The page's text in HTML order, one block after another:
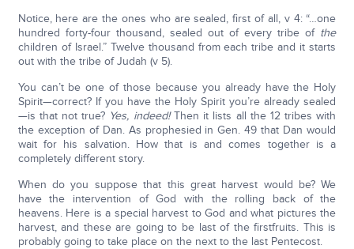
Notice, here are the ones who are sealed, first of all, v 4: “…one
hundred forty-four thousand, sealed out of every tribe of the
children of Israel.” Twelve thousand from each tribe and it starts
out with the tribe of Judah (v 5).
You can’t be one of those because you already have the Holy
Spirit—correct? If you have the Holy Spirit you’re already sealed
—is that not true? Yes, indeed!Then it lists all the 12 tribes with
the exception of Dan. As prophesied in Gen. 49 that Dan would
wait for his salvation. How that is and comes together is a
completely different story.
When do you suppose that this great harvest would be? We
have the intervention of God with the rolling back of the
heavens. Here is a special harvest to God and what pictures the
harvest, and these are going to be last of the firstfruits. This is
probably going to take place on the next to the last Pentecost.